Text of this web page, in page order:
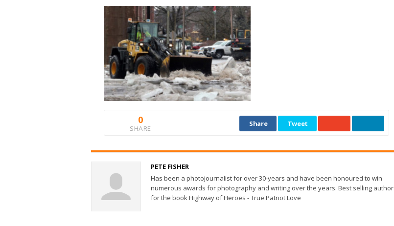
0
SHARE
Share Tweet
PETE FISHER
Has been a photojournalist for over 30-years and have been honoured to win
numerous awards for photography and writing over the years. Best selling author
for the book Highway of Heroes - True Patriot Love